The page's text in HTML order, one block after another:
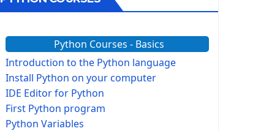
Python Courses - Basics
Introduction to the Python language
Install Python on your computer
IDE Editor for Python
First Python program
Python Variables